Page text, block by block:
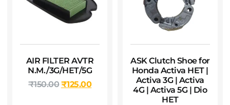
AIR FILTER AVTR
N.M./3G/HET/5G
₹150.00₹125.00
ASK Clutch Shoe for
Honda Activa HET |
Activa 3G | Activa
4G | Activa 5G | Dio
HET